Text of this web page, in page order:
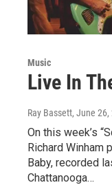
Music
Live In
Ray Bassett, June 26,
On this week’s
Richard Winham
Baby, recorded
Chattanooga…